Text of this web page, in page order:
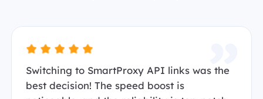
Switching to SmartProxy API links was the
best decision! The speed boost is